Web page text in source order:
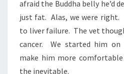
afraid the Buddha belly he’d
just fat. Alas, we were right.
to liver failure. The vet
cancer. We started him on
make him more
the inevitable.